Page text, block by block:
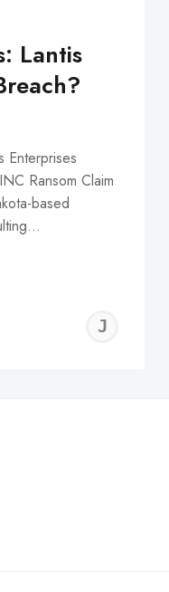
Lantis
Enterprises
Ransom Claim
based